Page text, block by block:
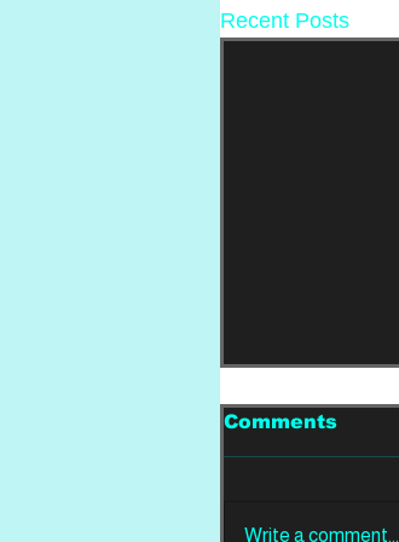
Recent Posts
Comments
Write a comment...